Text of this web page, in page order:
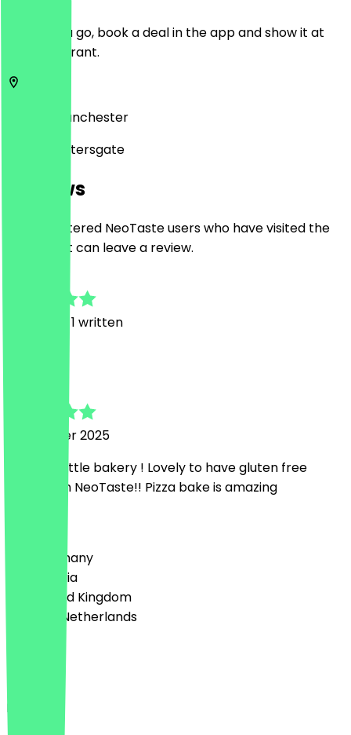
Before you go, book a deal in the app and show it at
the restaurant.
Manchester
18 Saint Petersgate
Reviews
Only registered NeoTaste users who have visited the
restaurant can leave a review.
Reviews, 1 written
29 October 2025
Amazing little bakery ! Lovely to have gluten free
options on NeoTaste!! Pizza bake is amazing
🇩🇪 Germany
🇦🇹 Austria
🇬🇧 United Kingdom
🇳🇱 The Netherlands
Language
Deutsch
English